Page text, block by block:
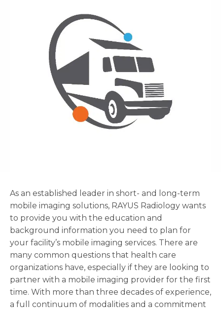
As an established leader in short- and long-term
mobile imaging solutions, RAYUS Radiology wants
to provide you with the education and
background information you need to plan for
your facility’s mobile imaging services. There are
many common questions that health care
organizations have, especially if they are looking to
partner with a mobile imaging provider for the first
time. With more than three decades of experience,
a full continuum of modalities and a commitment